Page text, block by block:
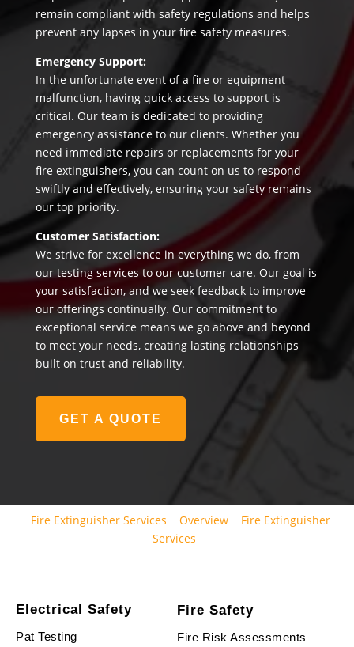
remain compliant with safety regulations and helps
prevent any lapses in your fire safety measures.
Emergency Support:
In the unfortunate event of a fire or equipment
malfunction, having quick access to support is
critical. Our team is dedicated to providing
emergency assistance to our clients. Whether you
need immediate repairs or replacements for your
fire extinguishers, you can count on us to respond
swiftly and effectively, ensuring your safety remains
our top priority.
Customer Satisfaction:
We strive for excellence in everything we do, from
our testing services to our customer care. Our goal is
your satisfaction, and we seek feedback to improve
our offerings continually. Our commitment to
exceptional service means we go above and beyond
to meet your needs, creating lasting relationships
built on trust and reliability.
GET A QUOTE
Fire Extinguisher Services Overview
Fire Extinguisher
Services
Electrical Safety
Pat Testing
Fire Safety
Fire Risk Assessments